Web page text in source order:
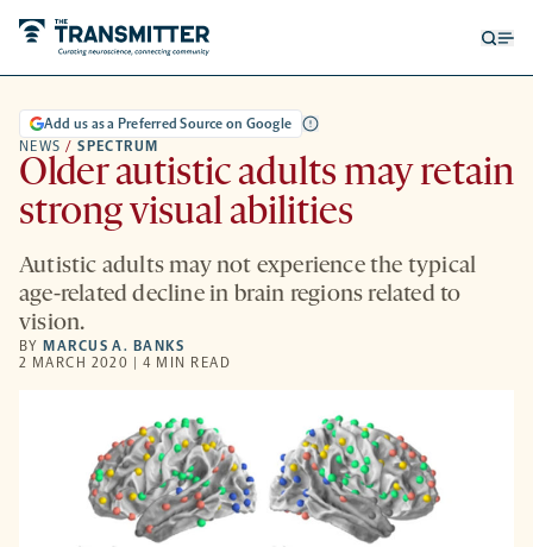
NEWS / SPECTRUM
Add us as a Preferred Source on Google
Older autistic adults may retain
strong visual abilities
Autistic adults may not experience the typical
age-related decline in brain regions related to
vision.
BY MARCUS A. BANKS
2 MARCH 2020 | 4 MIN READ